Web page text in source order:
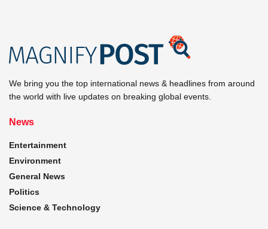
We bring you the top international news & headlines from around
the world with live updates on breaking global events.
News
Entertainment
Environment
General News
Politics
Science & Technology